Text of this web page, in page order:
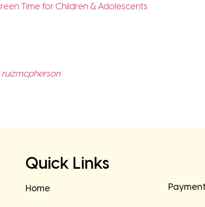
Time for Children & Adolescents
Quick Links
Home